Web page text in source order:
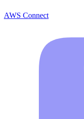
AWS Connect